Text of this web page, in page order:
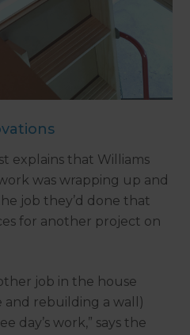
explains that Williams
was wrapping up and
job they’d done that
for another project on
job in the house
and rebuilding a wall)
day’s work,” says the